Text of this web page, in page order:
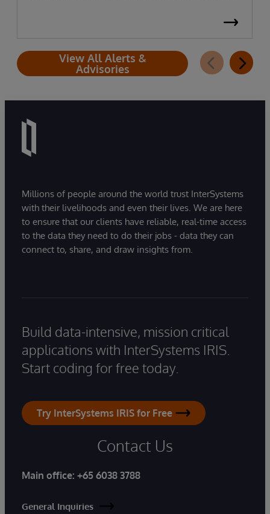
View All Alerts &
Advisories
Millions of people around the world trust InterSystems
with their livelihoods and even their lives. We are here
to ensure that our clients have reliable, real-time access
to the data they need to do their jobs - data they can
connect to, share, and draw insights from.
Build data-intensive, mission critical
applications with InterSystems IRIS.
Start coding for free today.
Try InterSystems IRIS for Free
Contact Us
Main office: +65 6038 3788
General Inquiries